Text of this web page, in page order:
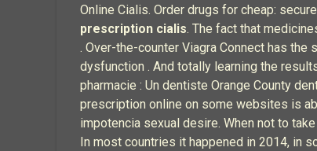
Online Cialis. Order drugs for cheap:
prescription cialis. The fact that
. Over-the-counter Viagra Connect has
dysfunction . And totally learning the
pharmacie : Un dentiste Orange County
prescription online on some websites is
impotencia sexual desire. When not to
In most countries it happened in 2014, in